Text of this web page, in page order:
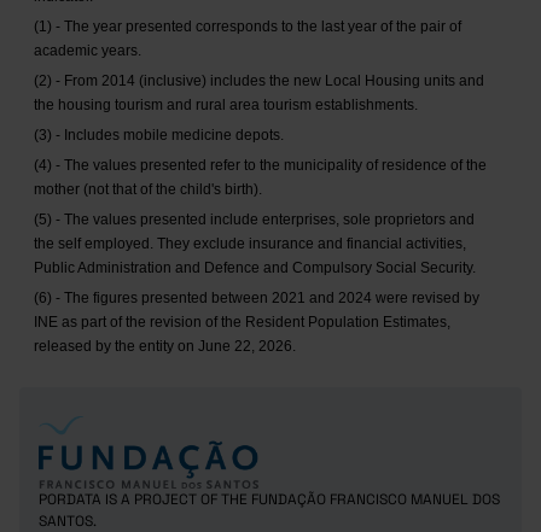
(1) - The year presented corresponds to the last year of the pair of
academic years.
(2) - From 2014 (inclusive) includes the new Local Housing units and
the housing tourism and rural area tourism establishments.
(3) - Includes mobile medicine depots.
(4) - The values presented refer to the municipality of residence of the
mother (not that of the child's birth).
(5) - The values presented include enterprises, sole proprietors and
the self employed. They exclude insurance and financial activities,
Public Administration and Defence and Compulsory Social Security.
(6) - The figures presented between 2021 and 2024 were revised by
INE as part of the revision of the Resident Population Estimates,
released by the entity on June 22, 2026.
PORDATA IS A PROJECT OF THE FUNDAÇÃO FRANCISCO MANUEL DOS
SANTOS.